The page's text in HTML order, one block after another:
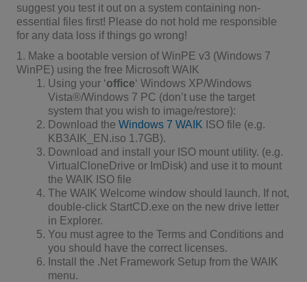
suggest you test it out on a system containing non-
essential files first! Please do not hold me responsible
for any data loss if things go wrong!
1. Make a bootable version of WinPE v3 (Windows 7
WinPE) using the free Microsoft WAIK
Using your ‘office‘ Windows XP/Windows
Vista®/Windows 7 PC (don’t use the target
system that you wish to image/restore):
Download theWindows 7 WAIK ISO file (e.g.
KB3AIK_EN.iso 1.7GB).
Download and install your ISO mount utility. (e.g.
VirtualCloneDrive or ImDisk) and use it to mount
the WAIK ISO file
The WAIK Welcome window should launch. If not,
double-click StartCD.exe on the new drive letter
in Explorer.
You must agree to the Terms and Conditions and
you should have the correct licenses.
Install the .Net Framework Setup from the WAIK
menu.